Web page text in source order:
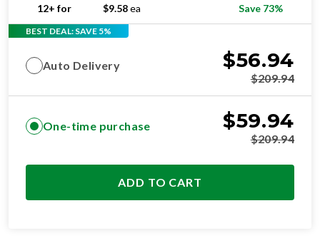
12+ for
$9.58ea Save 73%
BEST DEAL: SAVE 5%
Auto Delivery $56.94
$209.94
One-time purchase $59.94
$209.94
ADD TO CART